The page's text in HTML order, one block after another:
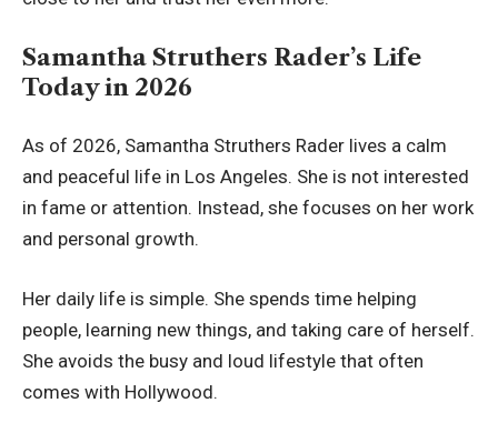
Samantha Struthers Rader’s Life
Today in 2026
As of 2026, Samantha Struthers Rader lives a calm
and peaceful life in Los Angeles. She is not interested
in fame or attention. Instead, she focuses on her work
and personal growth.
Her daily life is simple. She spends time helping
people, learning new things, and taking care of herself.
She avoids the busy and loud lifestyle that often
comes with Hollywood.